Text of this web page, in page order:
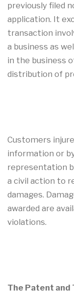
previously filed
application. It
transaction
a business as
in the business
distribution of
Customers
information or
representation
a civil action to
damages.
awarded are
violations.
The Patent and